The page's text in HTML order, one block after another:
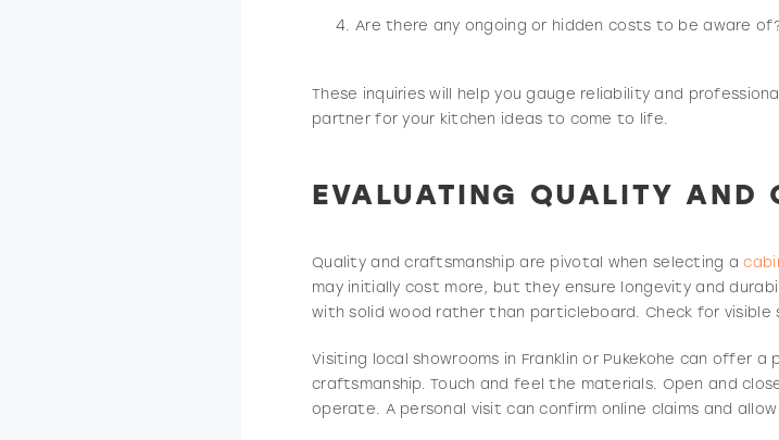
Are there any ongoing or hidden costs to be aware
These inquiries will help you gauge reliability and
partner for your kitchen ideas to come to life.
EVALUATING QUALITY AND
Quality and craftsmanship are pivotal when selecting a
may initially cost more, but they ensure longevity and
with solid wood rather than particleboard. Check for
Visiting local showrooms in Franklin or Pukekohe can offer
craftsmanship. Touch and feel the materials. Open and
operate. A personal visit can confirm online claims and